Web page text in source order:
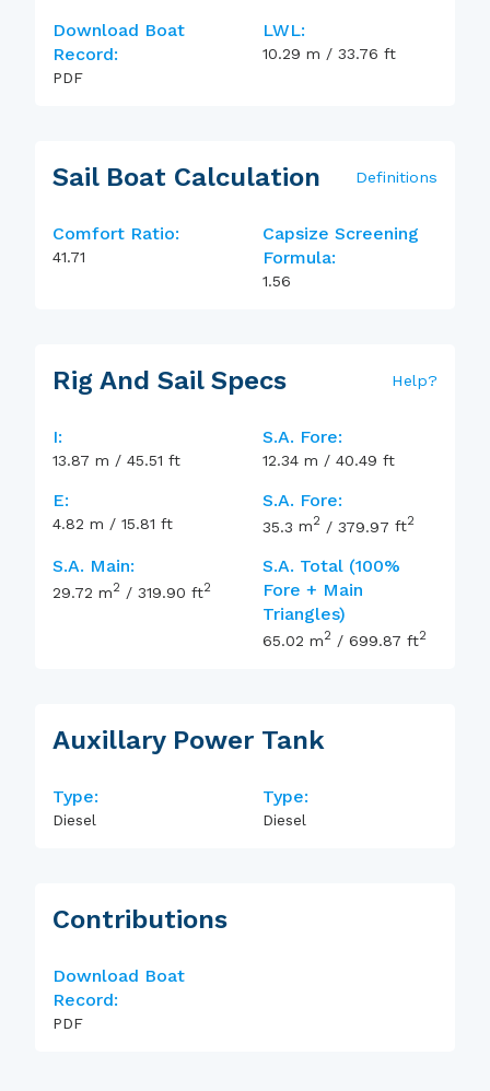
Download Boat
Record:
PDF
LWL:
10.29 m / 33.76 ft
Sail Boat Calculation Definitions
Comfort Ratio:
41.71
Capsize Screening
Formula:
1.56
Rig And Sail Specs Help?
I:
13.87 m / 45.51 ft
S.A. Fore:
12.34 m / 40.49 ft
E:
4.82 m / 15.81 ft
S.A. Fore:
35.3 m2 / 379.97 ft2
S.A. Main:
29.72 m2 / 319.90 ft2
S.A. Total (100%
Fore + Main
Triangles)
65.02 m2 / 699.87 ft2
Auxillary Power Tank
Type:
Diesel
Type:
Diesel
Contributions
Download Boat
Record:
PDF